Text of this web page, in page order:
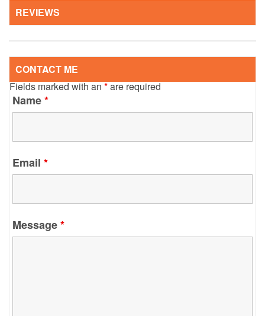
REVIEWS
CONTACT ME
Fields marked with an*are required
Name*
Email *
Message*